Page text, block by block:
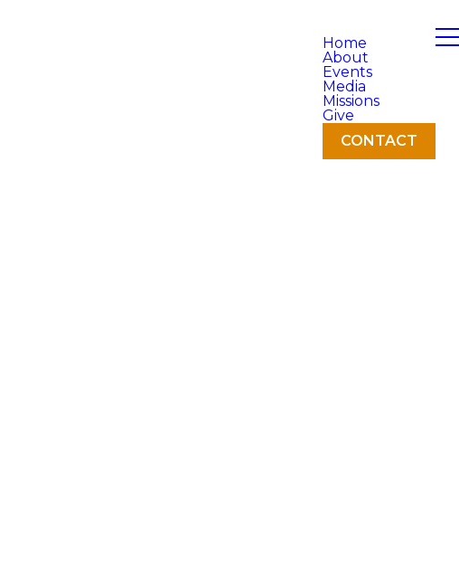
Home
About
Events
Media
Missions
Give
CONTACT